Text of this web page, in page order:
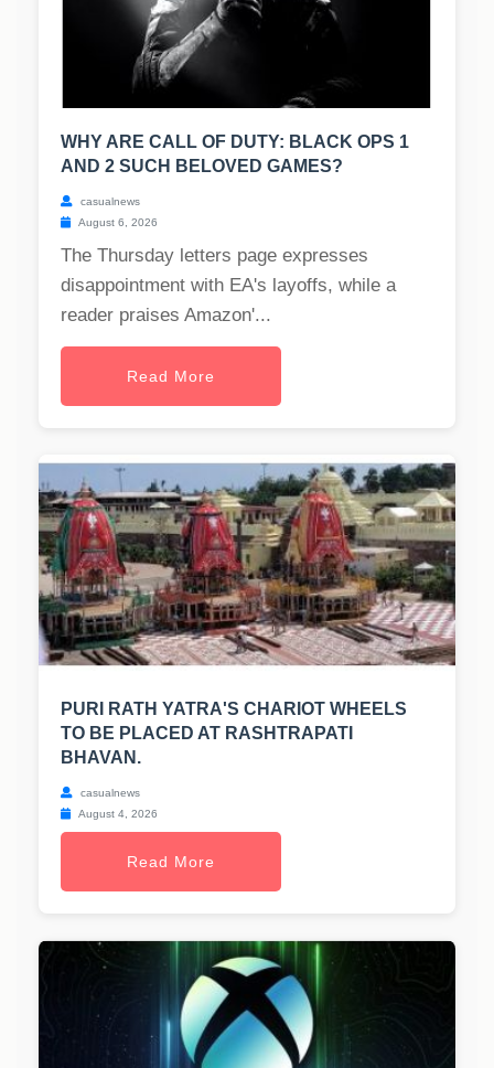
WHY ARE CALL OF DUTY: BLACK OPS 1
AND 2 SUCH BELOVED GAMES?
casualnews
August 6, 2026
The Thursday letters page expresses
disappointment with EA's layoffs, while a
reader praises Amazon'...
Read More
PURI RATH YATRA'S CHARIOT WHEELS
TO BE PLACED AT RASHTRAPATI
BHAVAN.
casualnews
August 4, 2026
Read More